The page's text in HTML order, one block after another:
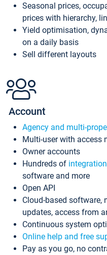
Seasonal prices,
prices with hierarchy,
Yield optimisation,
on a daily basis
Sell different layouts
Account
Agency and multi-
Multi-user with access
Owner accounts
Hundreds of
software and more
Open API
Cloud-based
updates, access from
Continuous system
Online help and free
Pay as you go, no